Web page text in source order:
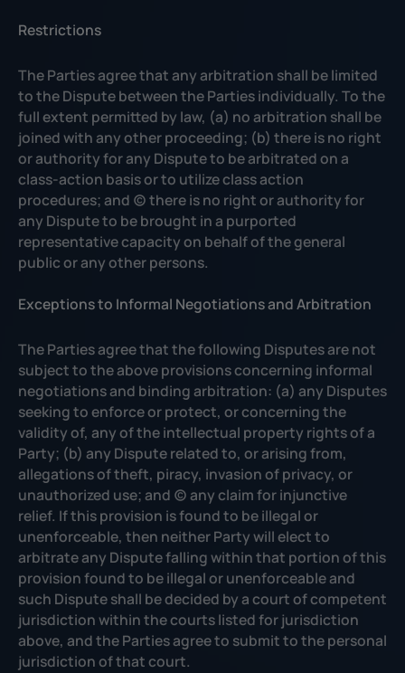
Restrictions
The Parties agree that any arbitration shall be limited
to the Dispute between the Parties individually. To the
full extent permitted by law, (a) no arbitration shall be
joined with any other proceeding; (b) there is no right
or authority for any Dispute to be arbitrated on a
class-action basis or to utilize class action
procedures; and (c) there is no right or authority for
any Dispute to be brought in a purported
representative capacity on behalf of the general
public or any other persons.
Exceptions to Informal Negotiations and Arbitration
The Parties agree that the following Disputes are not
subject to the above provisions concerning informal
negotiations and binding arbitration: (a) any Disputes
seeking to enforce or protect, or concerning the
validity of, any of the intellectual property rights of a
Party; (b) any Dispute related to, or arising from,
allegations of theft, piracy, invasion of privacy, or
unauthorized use; and (c) any claim for injunctive
relief. If this provision is found to be illegal or
unenforceable, then neither Party will elect to
arbitrate any Dispute falling within that portion of this
provision found to be illegal or unenforceable and
such Dispute shall be decided by a court of competent
jurisdiction within the courts listed for jurisdiction
above, and the Parties agree to submit to the personal
jurisdiction of that court.